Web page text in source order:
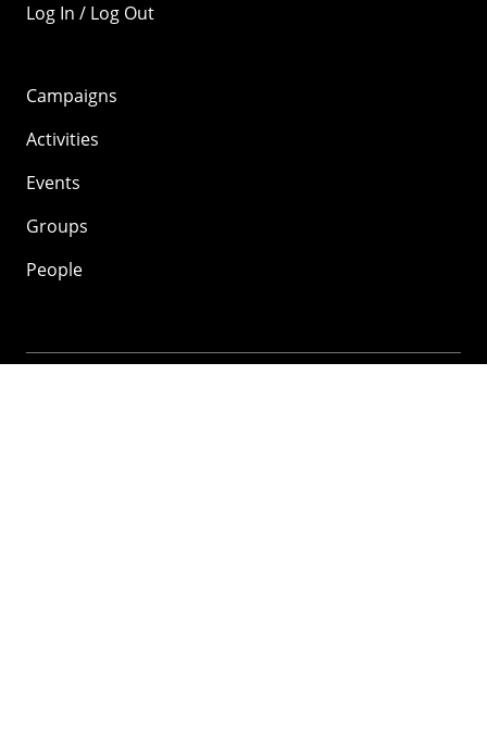
Log In / Log Out
Campaigns
Activities
Events
Groups
People